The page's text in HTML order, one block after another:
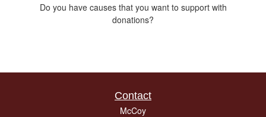
Do you have causes that you want to support with
donations?
Contact
McCoy